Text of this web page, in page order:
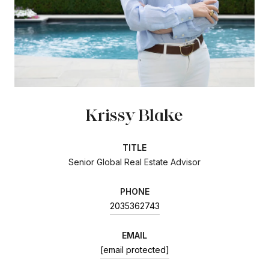
Krissy Blake
TITLE
Senior Global Real Estate Advisor
PHONE
2035362743
EMAIL
[email protected]